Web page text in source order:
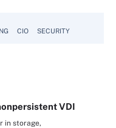
CIO SECURITY
VDI
in storage,